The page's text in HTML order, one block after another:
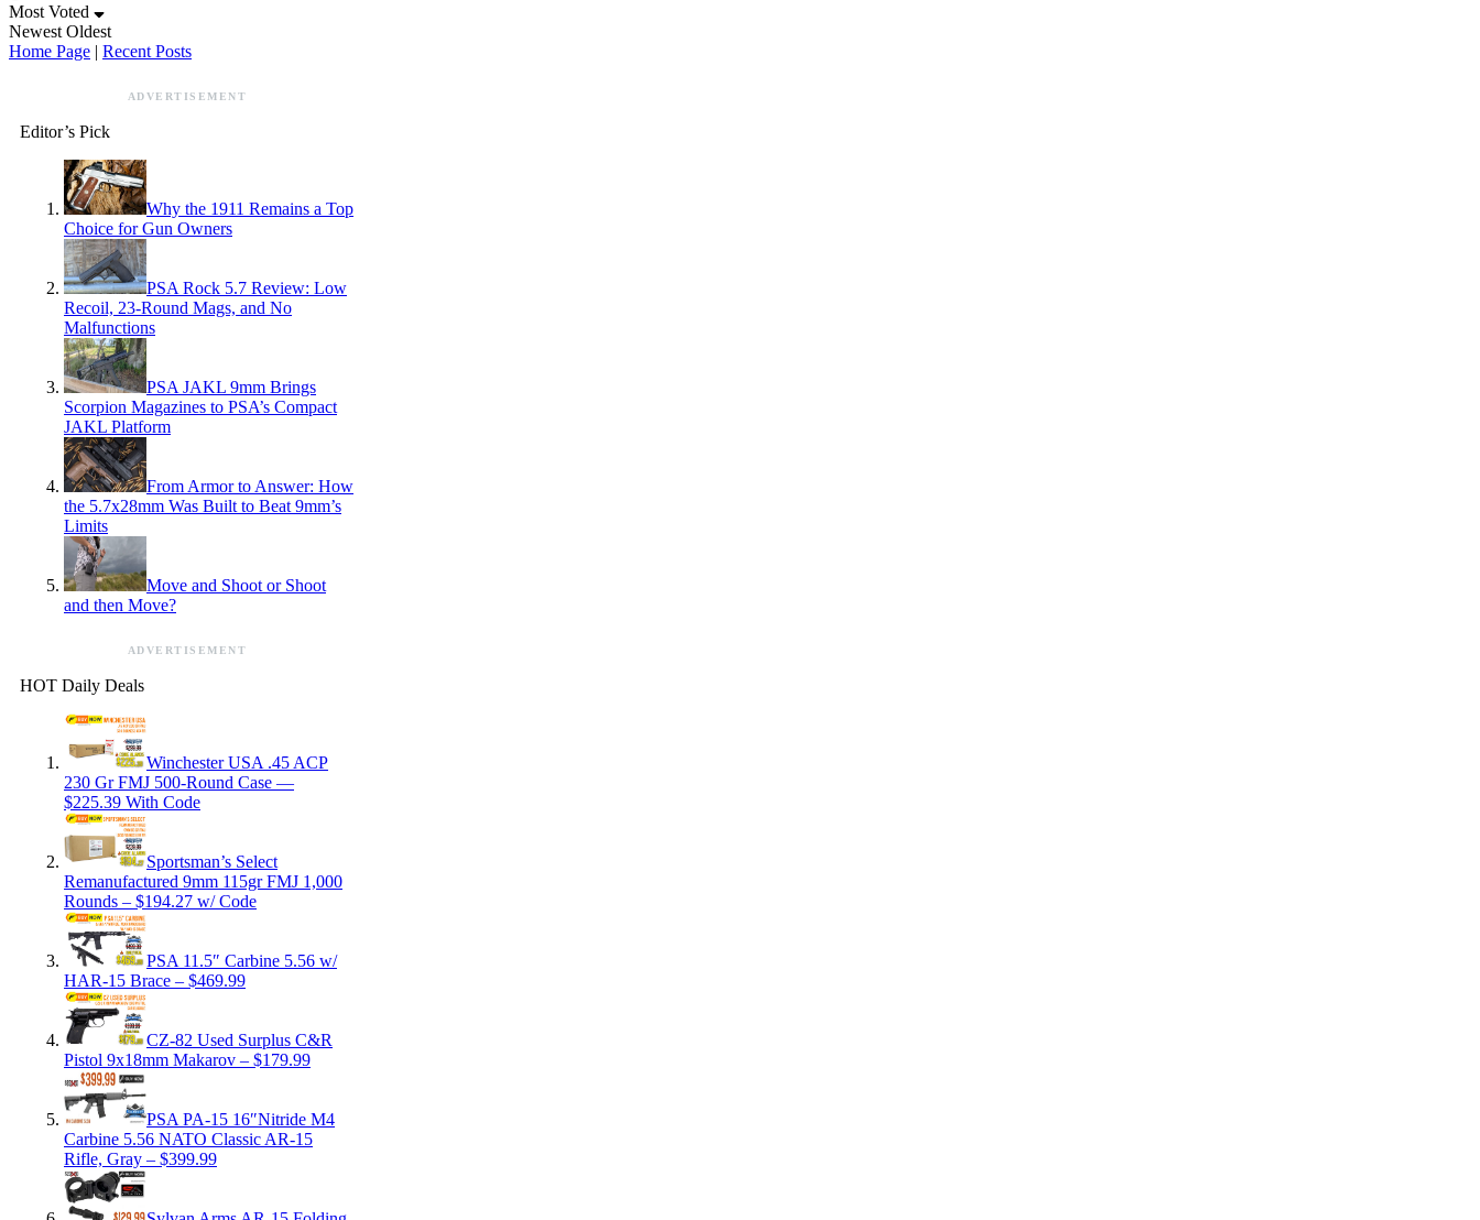
Most Voted
Newest Oldest
Home Page | Recent Posts
ADVERTISEMENT
Editor’s Pick
Why the 1911 Remains a Top
Choice for Gun Owners
PSA Rock 5.7 Review: Low
Recoil, 23-Round Mags, and No
Malfunctions
PSA JAKL 9mm Brings
Scorpion Magazines to PSA’s Compact
JAKL Platform
From Armor to Answer: How
the 5.7x28mm Was Built to Beat 9mm’s
Limits
Move and Shoot or Shoot
and then Move?
ADVERTISEMENT
HOT Daily Deals
Winchester USA .45 ACP
230 Gr FMJ 500-Round Case —
$225.39 With Code
Sportsman’s Select
Remanufactured 9mm 115gr FMJ 1,000
Rounds – $194.27 w/ Code
PSA 11.5″ Carbine 5.56 w/
HAR-15 Brace – $469.99
CZ-82 Used Surplus C&R
Pistol 9x18mm Makarov – $179.99
PSA PA-15 16″Nitride M4
Carbine 5.56 NATO Classic AR-15
Rifle, Gray – $399.99